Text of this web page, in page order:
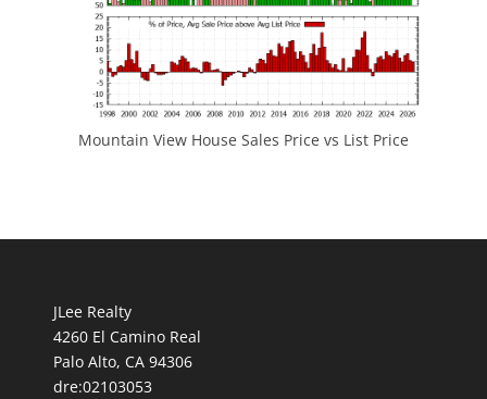
Mountain View House Sales Price vs List Price
JLee Realty
4260 El Camino Real
Palo Alto, CA 94306
dre:02103053